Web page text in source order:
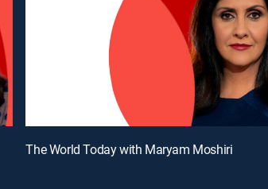
The World Today with Maryam Moshiri